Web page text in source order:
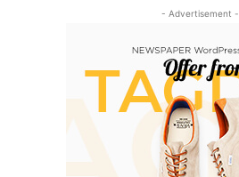
- Advertisement -